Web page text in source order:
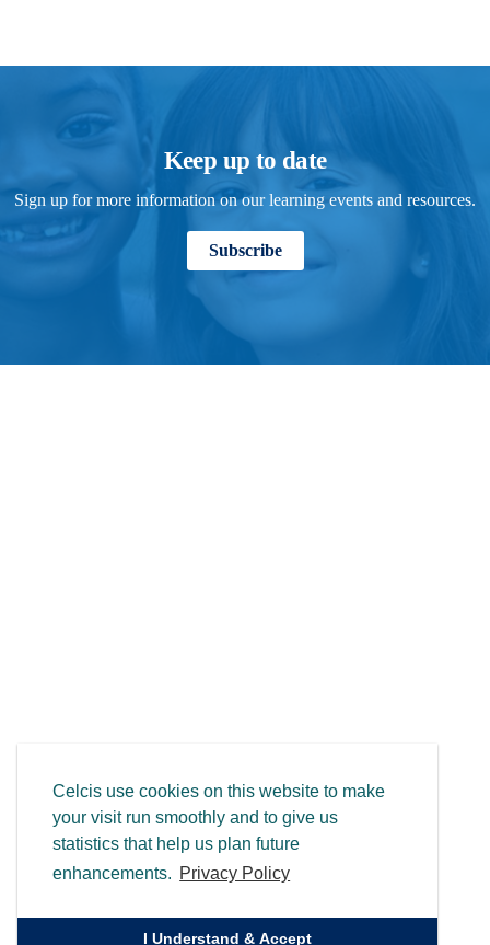
Celcis use cookies on this website to make
your visit run smoothly and to give us
statistics that help us plan future
enhancements. Privacy Policy
I Understand & Accept
Keep up to date
Sign up for more information on our learning events and resources.
Subscribe